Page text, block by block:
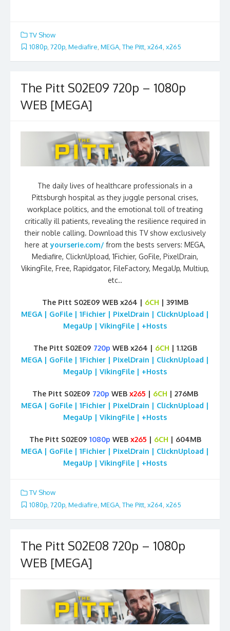
TV Show
1080p 720p Mediafire MEGA The Pitt x264 x265
The Pitt S02E09 720p – 1080p
WEB [MEGA]
The daily lives of healthcare professionals in a
Pittsburgh hospital as they juggle personal crises,
workplace politics, and the emotional toll of treating
critically ill patients, revealing the resilience required in
their noble calling. Download this TV show exclusively
here atyourserie.com/ from the bests servers: MEGA,
Mediafire, ClicknUpload, 1Fichier, GoFile, PixelDrain,
VikingFile, Free, Rapidgator, FileFactory, MegaUp, Multiup,
etc..
The Pitt S02E09 WEB x264 | 6CH | 391MB
MEGA | GoFile | 1Fichier | PixelDrain | ClicknUpload |
MegaUp | VikingFile | +Hosts
The Pitt S02E09 720p WEB x264 | 6CH | 1.12GB
MEGA | GoFile | 1Fichier | PixelDrain | ClicknUpload |
MegaUp | VikingFile | +Hosts
The Pitt S02E09 720p WEB x265 | 6CH | 276MB
MEGA | GoFile | 1Fichier | PixelDrain | ClicknUpload |
MegaUp | VikingFile | +Hosts
The Pitt S02E09 1080p WEB x265 | 6CH | 604MB
MEGA | GoFile | 1Fichier | PixelDrain | ClicknUpload |
MegaUp | VikingFile | +Hosts
TV Show
1080p 720p Mediafire MEGA The Pitt x264 x265
The Pitt S02E08 720p – 1080p
WEB [MEGA]